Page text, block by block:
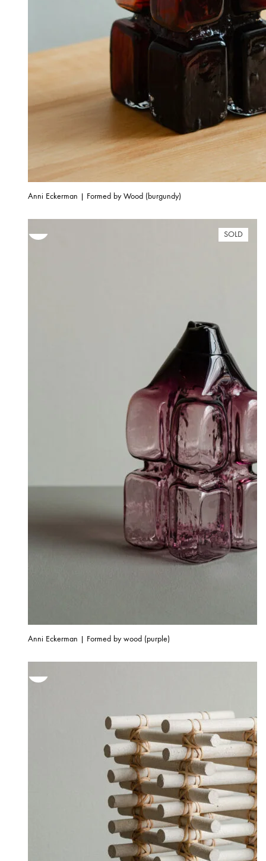
Anni Eckerman | Formed by Wood (burgundy)
SOLD
Anni Eckerman | Formed by wood (purple)